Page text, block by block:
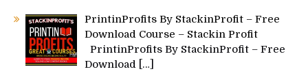
PrintinProfits By StackinProfit – Free
Download Course – Stackin Profit
PrintinProfits By StackinProfit – Free
Download […]